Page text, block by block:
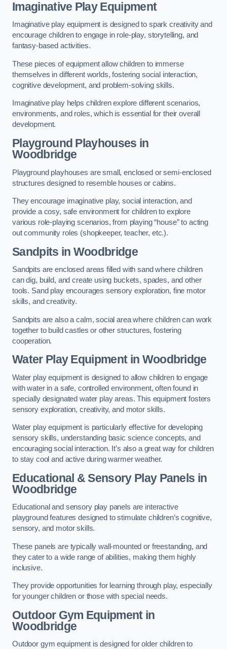
Imaginative Play Equipment
Imaginative play equipment is designed to spark creativity and
encourage children to engage in role-play, storytelling, and
fantasy-based activities.
These pieces of equipment allow children to immerse
themselves in different worlds, fostering social interaction,
cognitive development, and problem-solving skills.
Imaginative play helps children explore different scenarios,
environments, and roles, which is essential for their overall
development.
Playground Playhouses in
Woodbridge
Playground playhouses are small, enclosed or semi-enclosed
structures designed to resemble houses or cabins.
They encourage imaginative play, social interaction, and
provide a cosy, safe environment for children to explore
various role-playing scenarios, from playing “house” to acting
out community roles (shopkeeper, teacher, etc.).
Sandpits in Woodbridge
Sandpits are enclosed areas filled with sand where children
can dig, build, and create using buckets, spades, and other
tools. Sand play encourages sensory exploration, fine motor
skills, and creativity.
Sandpits are also a calm, social area where children can work
together to build castles or other structures, fostering
cooperation.
Water Play Equipment in Woodbridge
Water play equipment is designed to allow children to engage
with water in a safe, controlled environment, often found in
specially designated water play areas. This equipment fosters
sensory exploration, creativity, and motor skills.
Water play equipment is particularly effective for developing
sensory skills, understanding basic science concepts, and
encouraging social interaction. It’s also a great way for children
to stay cool and active during warmer weather.
Educational & Sensory Play Panels in
Woodbridge
Educational and sensory play panels are interactive
playground features designed to stimulate children’s cognitive,
sensory, and motor skills.
These panels are typically wall-mounted or freestanding, and
they cater to a wide range of abilities, making them highly
inclusive.
They provide opportunities for learning through play, especially
for younger children or those with special needs.
Outdoor Gym Equipmentin
Woodbridge
Outdoor gym equipment is designed for older children to